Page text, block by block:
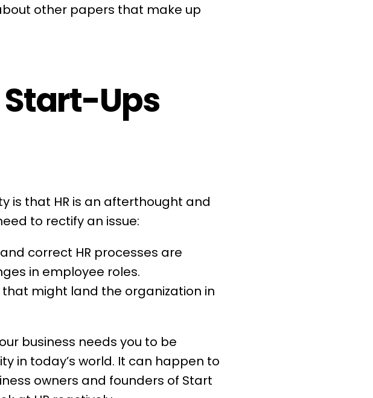
other papers that make up
Ups
is that HR is an afterthought and
to rectify an issue:
correct HR processes are
in employee roles.
that might land the organization in
business needs you to be
in today’s world. It can happen to
owners and founders of Start